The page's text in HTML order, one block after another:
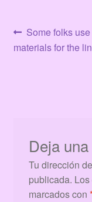
de
Anterior:
Some folks
materials for the
Deja
Tu dirección
publicada.
marcados con